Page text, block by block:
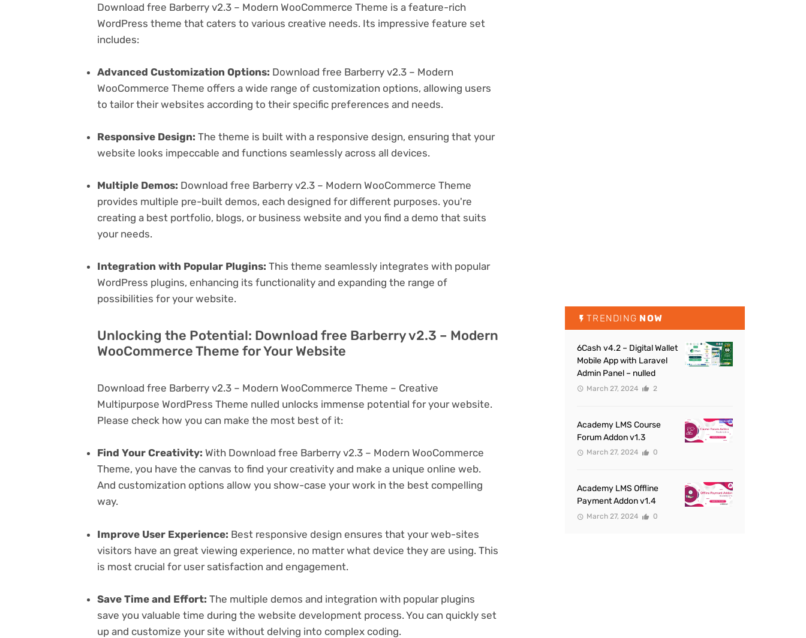
Download free Barberry v2.3 – Modern WooCommerce Theme is a feature-rich
WordPress theme that caters to various creative needs. Its impressive feature set
includes:
Advanced Customization Options: Download free Barberry v2.3 – Modern
WooCommerce Theme offers a wide range of customization options, allowing users
to tailor their websites according to their specific preferences and needs.
Responsive Design: The theme is built with a responsive design, ensuring that your
website looks impeccable and functions seamlessly across all devices.
Multiple Demos: Download free Barberry v2.3 – Modern WooCommerce Theme
provides multiple pre-built demos, each designed for different purposes. you're
creating a best portfolio, blogs, or business website and you find a demo that suits
your needs.
Integration with Popular Plugins: This theme seamlessly integrates with popular
WordPress plugins, enhancing its functionality and expanding the range of
possibilities for your website.
Unlocking the Potential: Download free Barberry v2.3 – Modern
WooCommerce Theme for Your Website
Download free Barberry v2.3 – Modern WooCommerce Theme – Creative
Multipurpose WordPress Theme nulled unlocks immense potential for your website.
Please check how you can make the most best of it:
Find Your Creativity: With Download free Barberry v2.3 – Modern WooCommerce
Theme, you have the canvas to find your creativity and make a unique online web.
And customization options allow you show-case your work in the best compelling
way.
Improve User Experience: Best responsive design ensures that your web-sites
visitors have an great viewing experience, no matter what device they are using. This
is most crucial for user satisfaction and engagement.
Save Time and Effort: The multiple demos and integration with popular plugins
save you valuable time during the website development process. You can quickly set
up and customize your site without delving into complex coding.
TRENDING NOW
6Cash v4.2 – Digital Wallet
Mobile App with Laravel
Admin Panel – nulled
March 27, 2024 2
Academy LMS Course
Forum Addon v1.3
March 27, 2024 0
Academy LMS Offline
Payment Addon v1.4
March 27, 2024 0